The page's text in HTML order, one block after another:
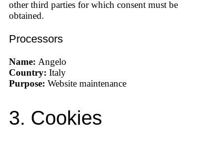
other third parties for which consent must be
obtained.
Processors
Name: Angelo
Country: Italy
Purpose: Website maintenance
3. Cookies